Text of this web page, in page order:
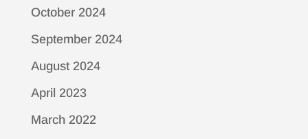
October 2024
September 2024
August 2024
April 2023
March 2022